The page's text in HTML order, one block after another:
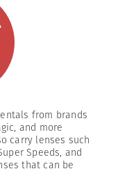
from brands
and more
carry lenses such
Speeds, and
that can be